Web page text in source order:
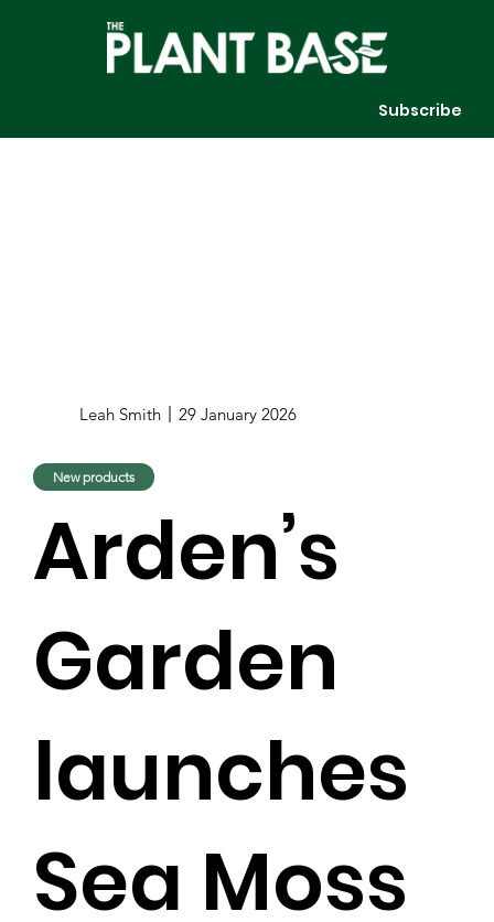
Subscribe
Leah Smith 29 January 2026
New products
Arden’s
Garden
launches
Sea Moss